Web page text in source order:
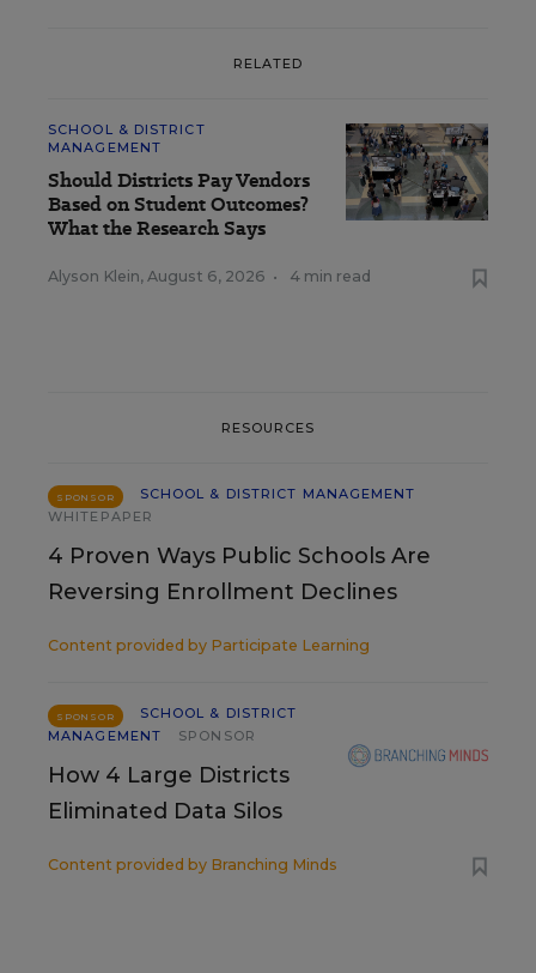
RELATED
SCHOOL & DISTRICT
MANAGEMENT
Should Districts Pay Vendors
Based on Student Outcomes?
What the Research Says
Alyson Klein, August 6, 2026 • 4 min read
RESOURCES
SPONSOR
SCHOOL & DISTRICT MANAGEMENT
WHITEPAPER
4 Proven Ways Public Schools Are
Reversing Enrollment Declines
Content provided by Participate Learning
SPONSOR
SCHOOL & DISTRICT
MANAGEMENT
SPONSOR
How 4 Large Districts
Eliminated Data Silos
Content provided by Branching Minds